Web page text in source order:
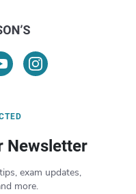
Newsletter
exam updates,
more.